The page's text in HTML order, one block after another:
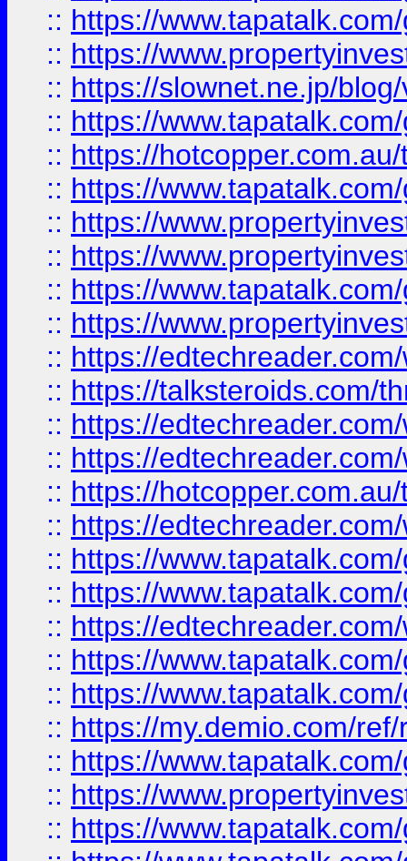
:: https://
:: https://
:: https://slownet.ne.jp/
:: https://
:: https://
:: https://
:: https://
:: https://
:: https://
:: https://
:: https://
:: https://talksteroids.com/
:: https://
:: https://
:: https://
:: https://
:: https://
:: https://
:: https://
:: https://
:: https://
:: https://my.demio.com/
:: https://
:: https://
:: https://